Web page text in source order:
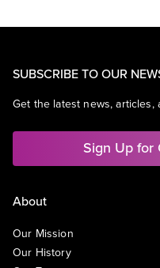
SUBSCRIBE TO OUR
Get the latest news,
Sign Up for
About
Our Mission
Our History